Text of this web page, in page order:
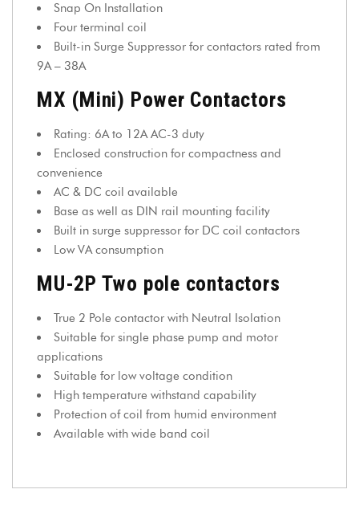
Snap On Installation
Four terminal coil
Built-in Surge Suppressor for contactors rated from
9A – 38A
MX (Mini) Power Contactors
Rating: 6A to 12A AC-3 duty
Enclosed construction for compactness and
convenience
AC & DC coil available
Base as well as DIN rail mounting facility
Built in surge suppressor for DC coil contactors
Low VA consumption
MU-2P Two pole contactors
True 2 Pole contactor with Neutral Isolation
Suitable for single phase pump and motor
applications
Suitable for low voltage condition
High temperature withstand capability
Protection of coil from humid environment
Available with wide band coil